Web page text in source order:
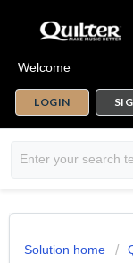
Welcome
LOGIN
Solution home